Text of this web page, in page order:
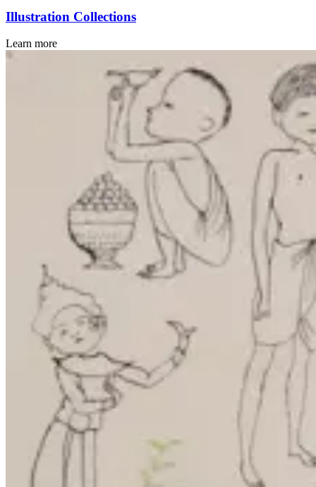
Illustration Collections
Learn more